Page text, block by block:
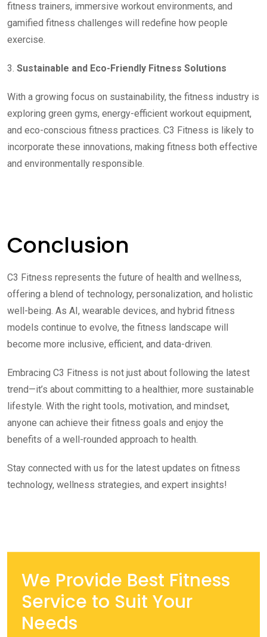
fitness trainers, immersive workout environments, and
gamified fitness challenges will redefine how people
exercise.
3. Sustainable and Eco-Friendly Fitness Solutions
With a growing focus on sustainability, the fitness industry is
exploring green gyms, energy-efficient workout equipment,
and eco-conscious fitness practices. C3 Fitness is likely to
incorporate these innovations, making fitness both effective
and environmentally responsible.
Conclusion
C3 Fitness represents the future of health and wellness,
offering a blend of technology, personalization, and holistic
well-being. As AI, wearable devices, and hybrid fitness
models continue to evolve, the fitness landscape will
become more inclusive, efficient, and data-driven.
Embracing C3 Fitness is not just about following the latest
trend—it’s about committing to a healthier, more sustainable
lifestyle. With the right tools, motivation, and mindset,
anyone can achieve their fitness goals and enjoy the
benefits of a well-rounded approach to health.
Stay connected with us for the latest updates on fitness
technology, wellness strategies, and expert insights!
We Provide Best Fitness
Service to Suit Your
Needs